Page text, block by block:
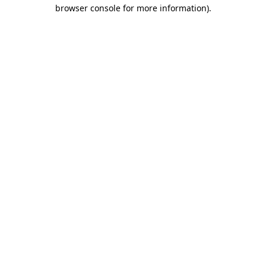
browser console for more information).